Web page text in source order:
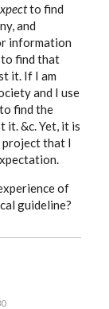
to find
and
information
find that
it. If I am
and I use
find the
it. &c. Yet, it is
project that I
of
guideline?